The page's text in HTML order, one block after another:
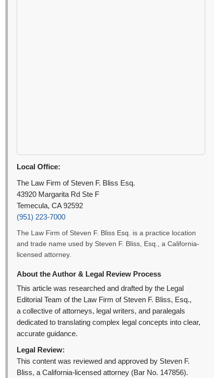
Local Office:
The Law Firm of Steven F. Bliss Esq.
43920 Margarita Rd Ste F
Temecula, CA 92592
(951) 223-7000
The Law Firm of Steven F. Bliss Esq. is a practice location
and trade name used by Steven F. Bliss, Esq., a California-
licensed attorney.
About the Author & Legal Review Process
This article was researched and drafted by the Legal
Editorial Team of the Law Firm of Steven F. Bliss, Esq.,
a collective of attorneys, legal writers, and paralegals
dedicated to translating complex legal concepts into clear,
accurate guidance.
Legal Review:
This content was reviewed and approved by Steven F.
Bliss, a California-licensed attorney (Bar No. 147856).